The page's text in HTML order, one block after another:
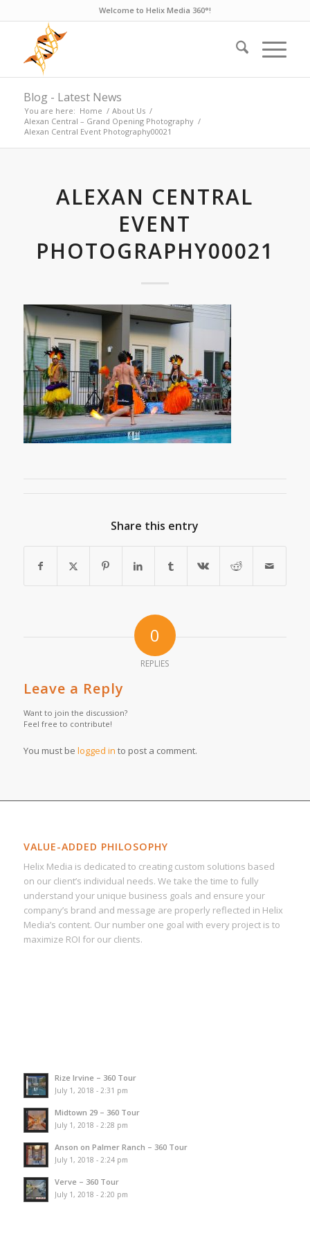
Welcome to Helix Media 360°!
Blog - Latest News
You are here: Home / About Us /
Alexan Central – Grand Opening Photography /
Alexan Central Event Photography00021
ALEXAN CENTRAL
EVENT
PHOTOGRAPHY00021
Share this entry
0
REPLIES
Leave a Reply
Want to join the discussion?
Feel free to contribute!
You must be logged in to post a comment.
VALUE-ADDED PHILOSOPHY
Helix Media is dedicated to creating custom solutions based
on our client’s individual needs. We take the time to fully
understand your unique business goals and ensure your
company’s brand and message are properly reflected in Helix
Media’s content. Our number one goal with every project is to
maximize ROI for our clients.
Rize Irvine – 360 Tour
July 1, 2018 - 2:31 pm
Midtown 29 – 360 Tour
July 1, 2018 - 2:28 pm
Anson on Palmer Ranch – 360 Tour
July 1, 2018 - 2:24 pm
Verve – 360 Tour
July 1, 2018 - 2:20 pm